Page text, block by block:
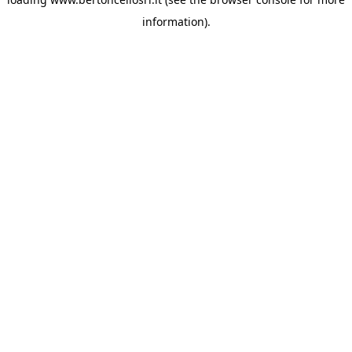
information).